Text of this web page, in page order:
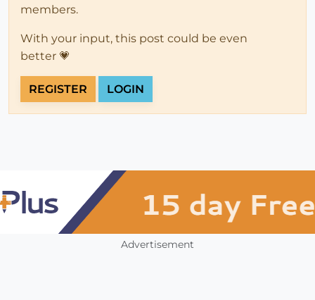
members.
With your input, this post could be even
better 💗
REGISTER LOGIN
Advertisement